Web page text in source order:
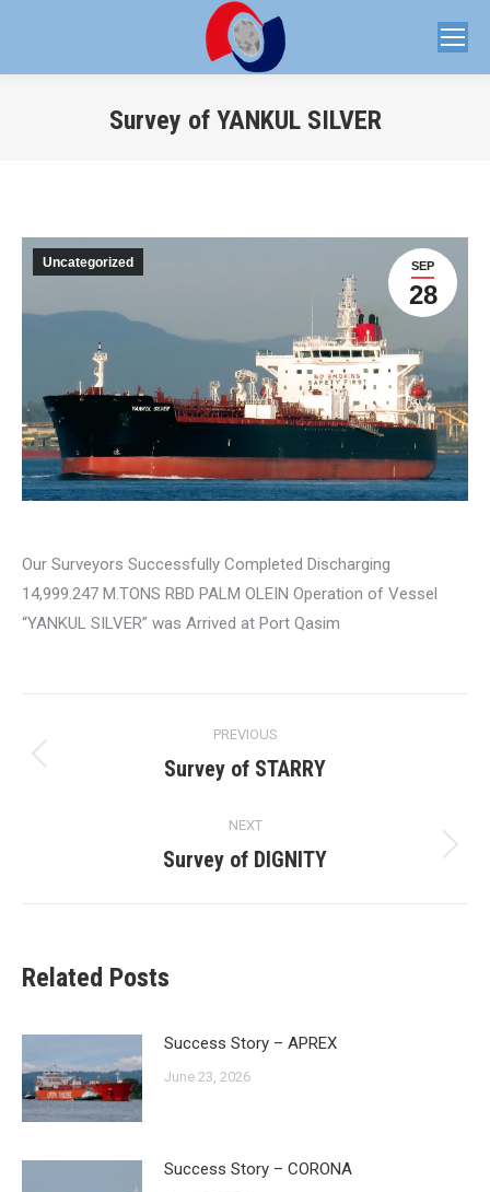
Survey of YANKUL SILVER
SEP
28
Uncategorized
Our Surveyors Successfully Completed Discharging
14,999.247 M.TONS RBD PALM OLEIN Operation of Vessel
“YANKUL SILVER” was Arrived at Port Qasim
navigation
PREVIOUS
Previous
Survey of STARRY
NEXT
Next
Survey of DIGNITY
Related Posts
Success Story – APREX
June 23, 2026
Success Story – CORONA